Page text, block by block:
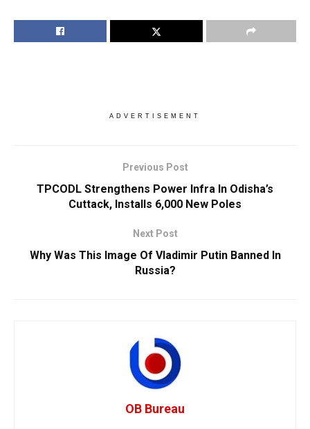
ADVERTISEMENT
Previous Post
TPCODL Strengthens Power Infra In Odisha’s
Cuttack, Installs 6,000 New Poles
Next Post
Why Was This Image Of Vladimir Putin Banned In
Russia?
OB Bureau